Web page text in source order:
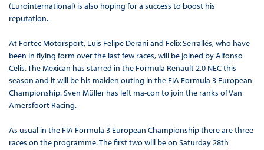
(Eurointernational) is also hoping for a success to boost his
reputation.
At Fortec Motorsport, Luis Felipe Derani and Felix Serrallés, who have
been in flying form over the last few races, will be joined by Alfonso
Celis. The Mexican has starred in the Formula Renault 2.0 NEC this
season and it will be his maiden outing in the FIA Formula 3 European
Championship. Sven Müller has left ma-con to join the ranks of Van
Amersfoort Racing.
As usual in the FIA Formula 3 European Championship there are three
races on the programme. The first two will be on Saturday 28th